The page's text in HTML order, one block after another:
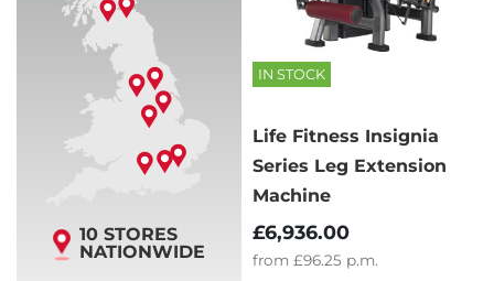
10 STORES
NATIONWIDE
IN STOCK
Life Fitness Insignia
Series Leg Extension
Machine
£6,936.00
from £96.25 p.m.